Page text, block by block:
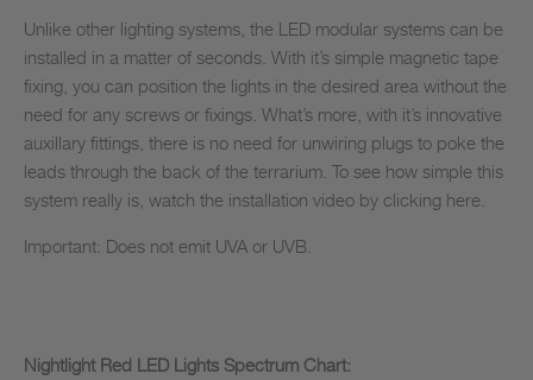
Unlike other lighting systems, the LED modular systems can be
installed in a matter of seconds. With it’s simple magnetic tape
fixing, you can position the lights in the desired area without the
need for any screws or fixings. What’s more, with it’s innovative
auxillary fittings, there is no need for unwiring plugs to poke the
leads through the back of the terrarium. To see how simple this
system really is, watch the installation video by clicking here.
Important: Does not emit UVA or UVB.
Nightlight Red LED Lights Spectrum Chart: